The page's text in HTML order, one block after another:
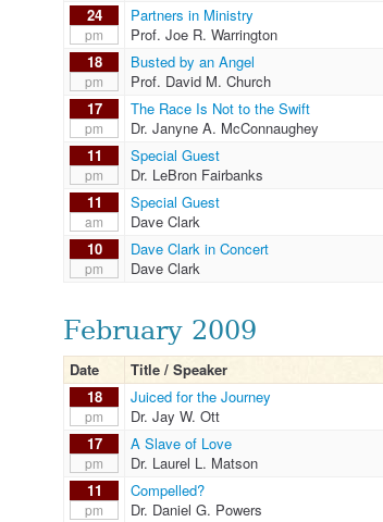
24
pm
Partners in Ministry
Prof. Joe R. Warrington
18
pm
Busted by an Angel
Prof. David M. Church
17
pm
The Race Is Not to the Swift
Dr. Janyne A. McConnaughey
11
pm
Special Guest
Dr. LeBron Fairbanks
11
am
Special Guest
Dave Clark
10
pm
Dave Clark in Concert
Dave Clark
February 2009
Date Title / Speaker
18
pm
Juiced for the Journey
Dr. Jay W. Ott
17
pm
A Slave of Love
Dr. Laurel L. Matson
11
pm
Compelled?
Dr. Daniel G. Powers